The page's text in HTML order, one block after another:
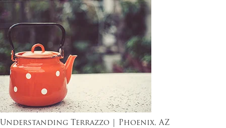
Understanding Terrazzo | Phoenix, AZ